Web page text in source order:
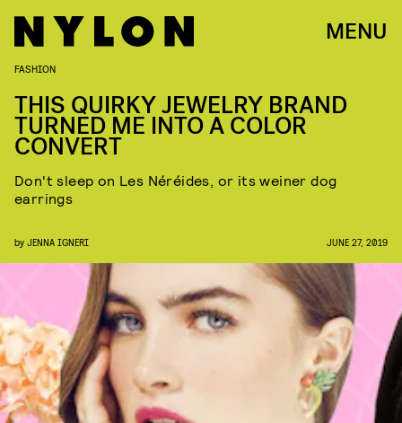
MENU
FASHION
THIS QUIRKY JEWELRY BRAND
TURNED ME INTO A COLOR
CONVERT
Don't sleep on Les Néréides, or its weiner dog
earrings
by JENNA IGNERI JUNE 27, 2019